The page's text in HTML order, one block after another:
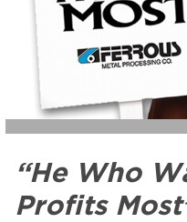
“He Who
Profits